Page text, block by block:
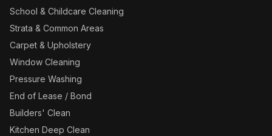
School & Childcare Cleaning
Strata & Common Areas
Carpet & Upholstery
Window Cleaning
Pressure Washing
End of Lease / Bond
Builders' Clean
Kitchen Deep Clean